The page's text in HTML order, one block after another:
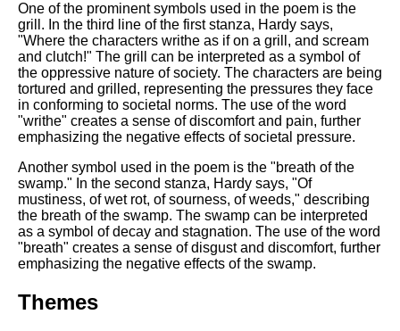
One of the prominent symbols used in the poem is the
grill. In the third line of the first stanza, Hardy says,
"Where the characters writhe as if on a grill, and scream
and clutch!" The grill can be interpreted as a symbol of
the oppressive nature of society. The characters are being
tortured and grilled, representing the pressures they face
in conforming to societal norms. The use of the word
"writhe" creates a sense of discomfort and pain, further
emphasizing the negative effects of societal pressure.
Another symbol used in the poem is the "breath of the
swamp." In the second stanza, Hardy says, "Of
mustiness, of wet rot, of sourness, of weeds," describing
the breath of the swamp. The swamp can be interpreted
as a symbol of decay and stagnation. The use of the word
"breath" creates a sense of disgust and discomfort, further
emphasizing the negative effects of the swamp.
Themes